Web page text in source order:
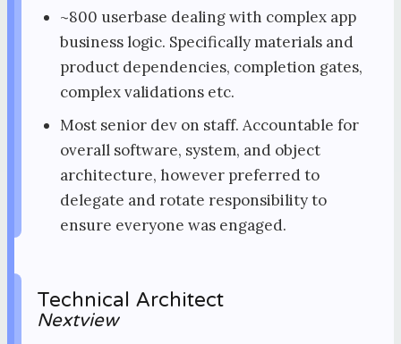
~800 userbase dealing with complex app
business logic. Specifically materials and
product dependencies, completion gates,
complex validations etc.
Most senior dev on staff. Accountable for
overall software, system, and object
architecture, however preferred to
delegate and rotate responsibility to
ensure everyone was engaged.
Technical Architect
Nextview